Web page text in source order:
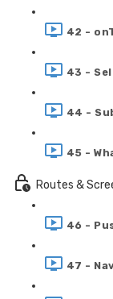
42 -
43 -
44 -
45 -
Routes &
46 -
47 -